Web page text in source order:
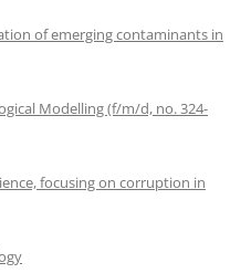
of emerging contaminants in
Modelling (f/m/d, no. 324-
focusing on corruption in